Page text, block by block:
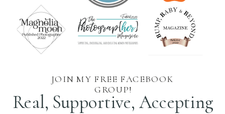
JOIN MY FREE FACEBOOK
GROUP!
Real, Supportive, Accepting